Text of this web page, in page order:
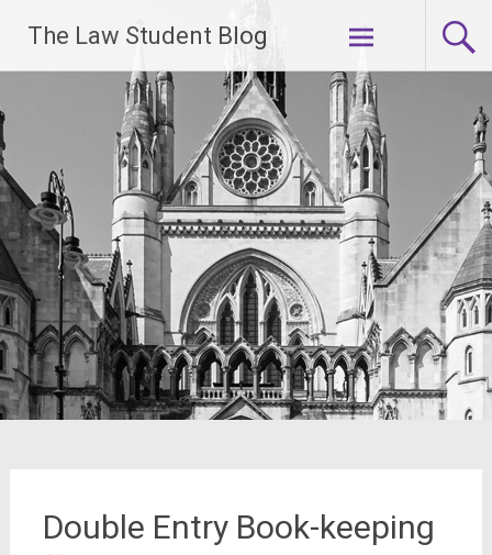
content
The Law Student Blog
Double Entry Book-keeping